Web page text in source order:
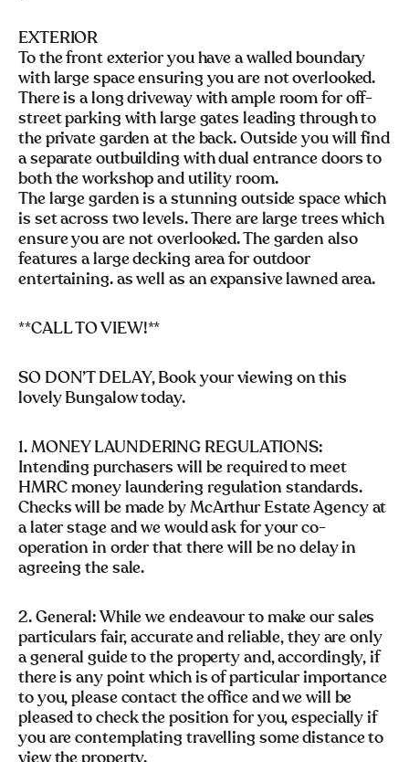
EXTERIOR
To the front exterior you have a walled boundary
with large space ensuring you are not overlooked.
There is a long driveway with ample room for off-
street parking with large gates leading through to
the private garden at the back. Outside you will find
a separate outbuilding with dual entrance doors to
both the workshop and utility room.
The large garden is a stunning outside space which
is set across two levels. There are large trees which
ensure you are not overlooked. The garden also
features a large decking area for outdoor
entertaining. as well as an expansive lawned area.
**CALL TO VIEW!**
SO DON’T DELAY, Book your viewing on this
lovely Bungalow today.
1. MONEY LAUNDERING REGULATIONS:
Intending purchasers will be required to meet
HMRC money laundering regulation standards.
Checks will be made by McArthur Estate Agency at
a later stage and we would ask for your co-
operation in order that there will be no delay in
agreeing the sale.
2. General: While we endeavour to make our sales
particulars fair, accurate and reliable, they are only
a general guide to the property and, accordingly, if
there is any point which is of particular importance
to you, please contact the office and we will be
pleased to check the position for you, especially if
you are contemplating travelling some distance to